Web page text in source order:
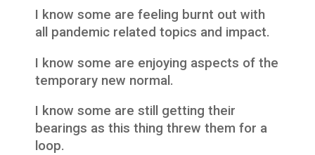
I know some are feeling burnt out with
all pandemic related topics and impact.
I know some are enjoying aspects of the
temporary new normal.
I know some are still getting their
bearings as this thing threw them for a
loop.